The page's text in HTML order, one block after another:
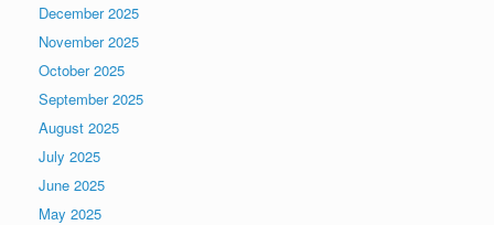
December 2025
November 2025
October 2025
September 2025
August 2025
July 2025
June 2025
May 2025